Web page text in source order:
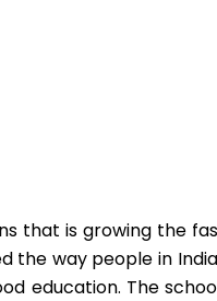
that is growing the
the way people in
education. The